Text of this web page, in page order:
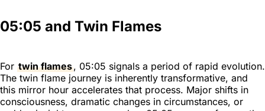
05:05 and Twin Flames
For twin flames, 05:05 signals a period of rapid evolution.
The twin flame journey is inherently transformative, and
this mirror hour accelerates that process. Major shifts in
consciousness, dramatic changes in circumstances, or